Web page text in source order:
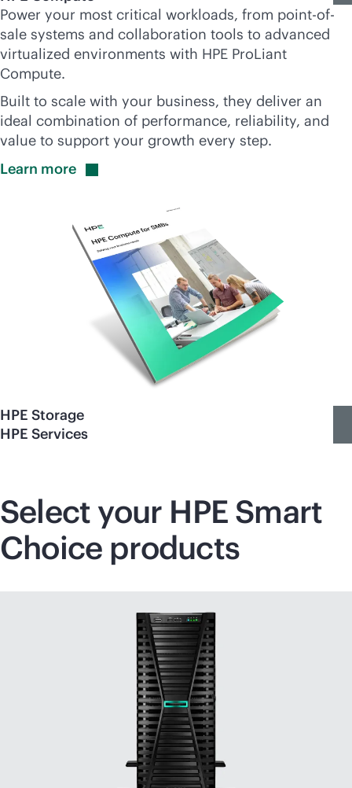
Power your most critical workloads, from point-of-
sale systems and collaboration tools to advanced
virtualized environments with HPE ProLiant
Compute.
Built to scale with your business, they deliver an
ideal combination of performance, reliability, and
value to support your growth every step.
Learn more
HPE Storage
HPE Services
Select your HPE Smart
Choice products